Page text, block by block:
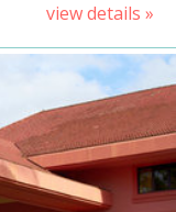
view details »